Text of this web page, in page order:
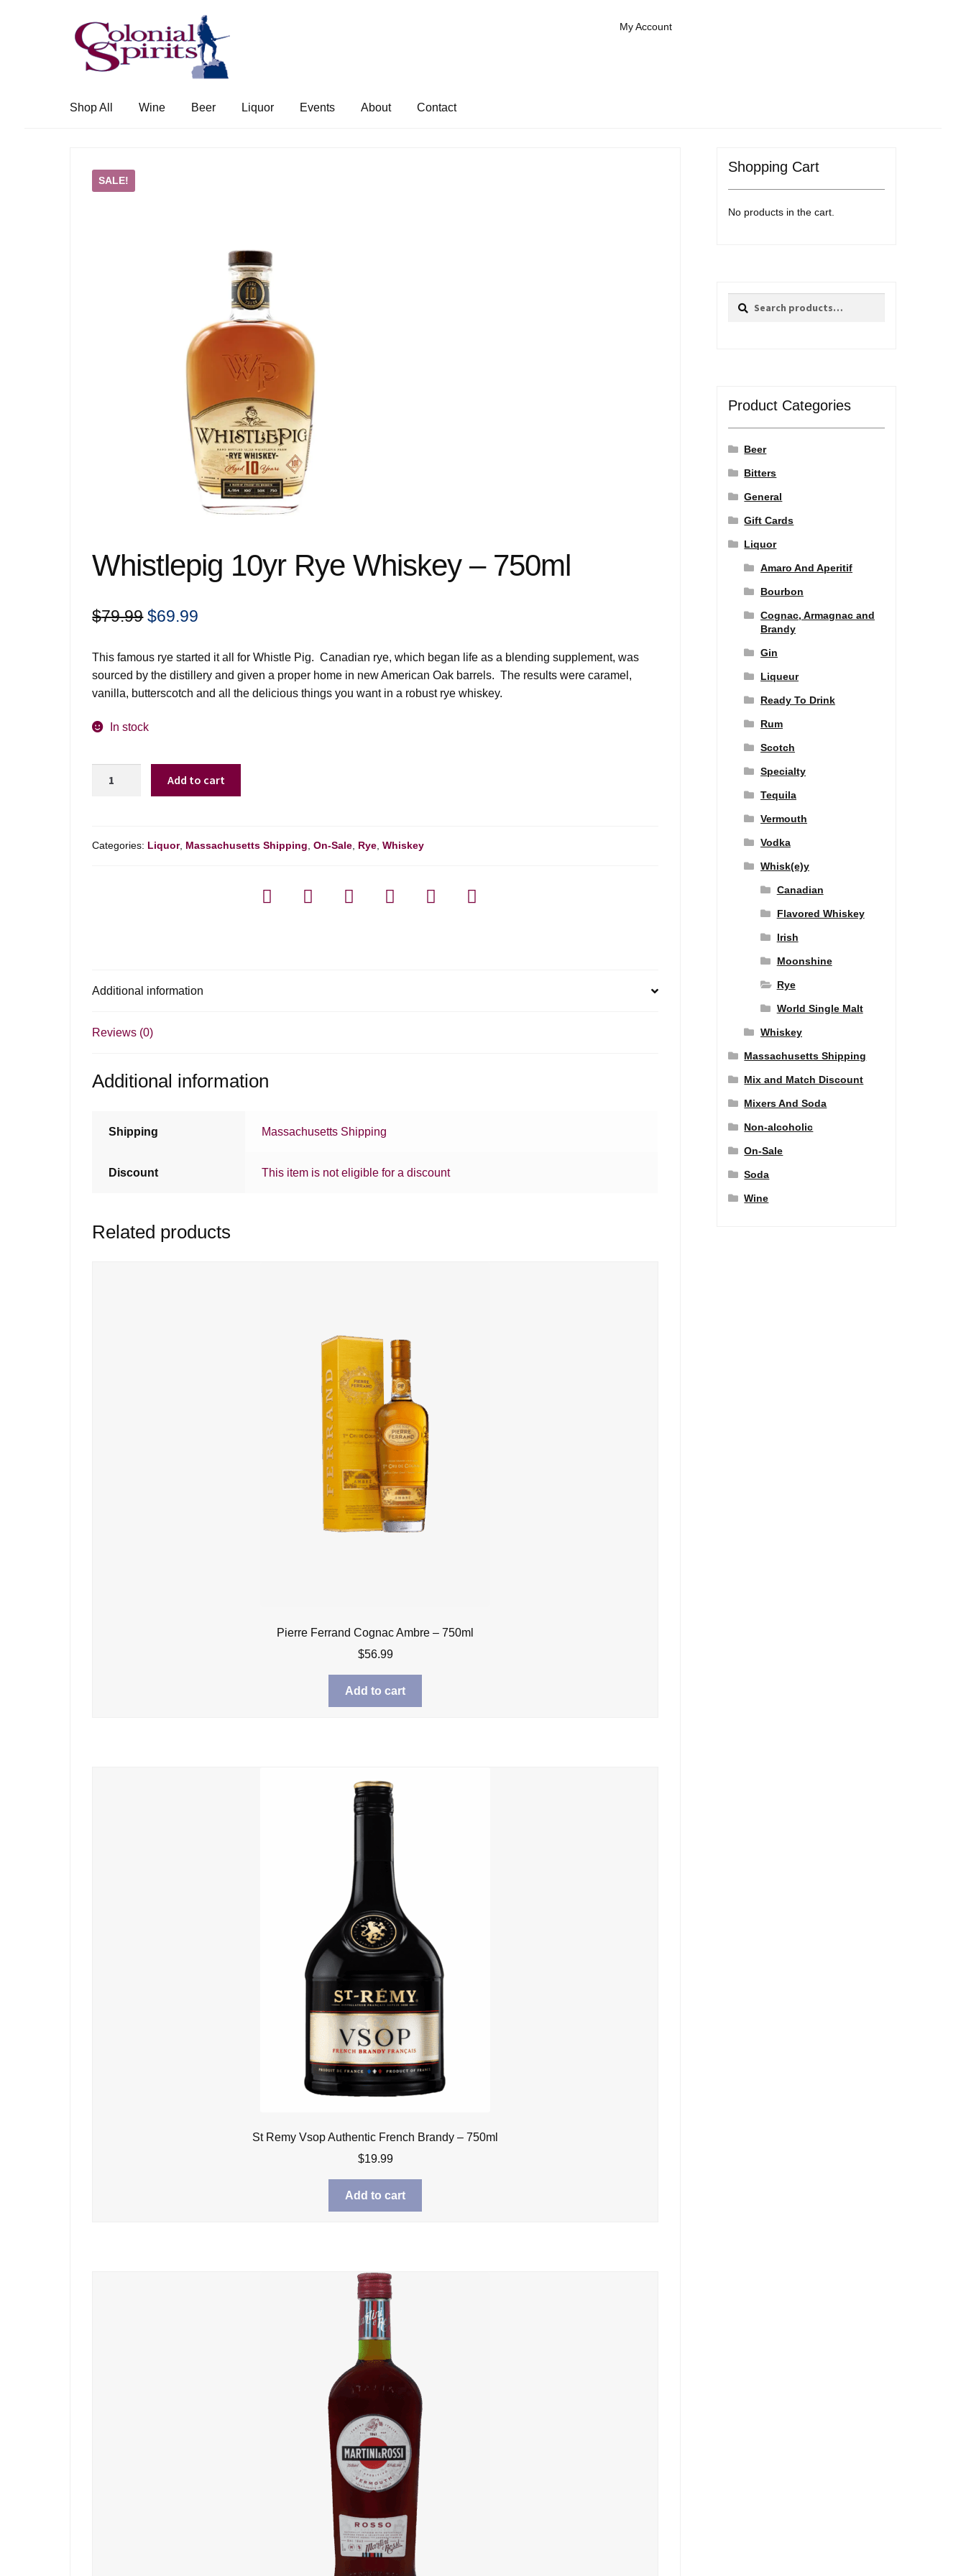
Skip
to
navigation
Skip
to
content
My Account
Shop All Wine Beer Liquor Events About Contact
SALE!
Whistlepig 10yr Rye Whiskey – 750ml
$79.99 Original
was:
$79.99.
$69.99
is:
$69.99.
This famous rye started it all for Whistle Pig. Canadian rye, which began life as a blending supplement, was
sourced by the distillery and given a proper home in new American Oak barrels. The results were caramel,
vanilla, butterscotch and all the delicious things you want in a robust rye whiskey.
In stock
-
Add to cart
Categories: Liquor, Massachusetts Shipping,On-Sale, Rye,Whiskey
Additional information
Reviews (0)
Additional information
Shipping Massachusetts Shipping
Discount This item is not eligible for a discount
Related products
Pierre Ferrand Cognac Ambre – 750ml
$56.99
Add to cart
St Remy Vsop Authentic French Brandy – 750ml
$19.99
Add to cart
Shopping Cart
No products in the cart.
Search
Search
Product Categories
Beer
Bitters
General
Gift Cards
Liquor
Amaro And Aperitif
Bourbon
Cognac, Armagnac and
Brandy
Gin
Liqueur
Ready To Drink
Rum
Scotch
Specialty
Tequila
Vermouth
Vodka
Whisk(e)y
Canadian
Flavored Whiskey
Irish
Moonshine
Rye
World Single Malt
Whiskey
Massachusetts Shipping
Mix and Match Discount
Mixers And Soda
Non-alcoholic
On-Sale
Soda
Wine